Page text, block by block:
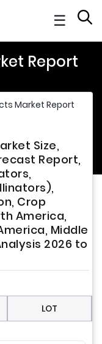
☰
Report
Market Report
Size,
Report,
Crop
America,
Middle
2026 to
LOT